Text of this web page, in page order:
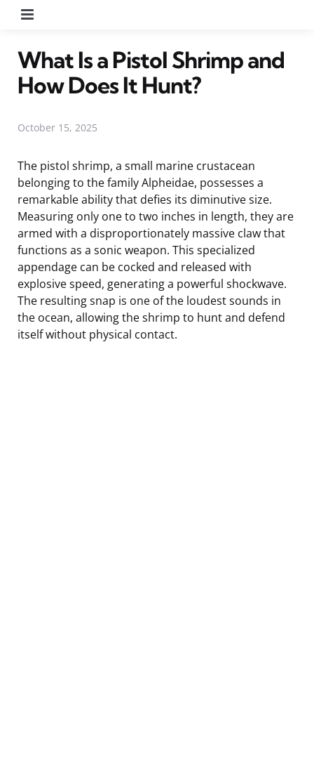
What Is a Pistol Shrimp and
How Does It Hunt?
October 15, 2025
The pistol shrimp, a small marine crustacean
belonging to the family Alpheidae, possesses a
remarkable ability that defies its diminutive size.
Measuring only one to two inches in length, they are
armed with a disproportionately massive claw that
functions as a sonic weapon. This specialized
appendage can be cocked and released with
explosive speed, generating a powerful shockwave.
The resulting snap is one of the loudest sounds in
the ocean, allowing the shrimp to hunt and defend
itself without physical contact.